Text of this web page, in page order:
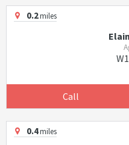
0.2miles
Call
0.4miles